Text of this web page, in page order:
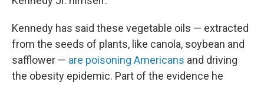
Kennedy has said these vegetable oils — extracted
from the seeds of plants, like canola, soybean and
safflower — are poisoning Americans and driving
the obesity epidemic. Part of the evidence he